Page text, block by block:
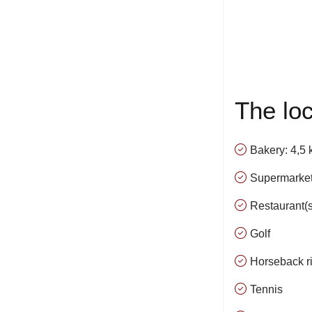
The
Bakery: 4,5
Golf
Horseback
Tennis